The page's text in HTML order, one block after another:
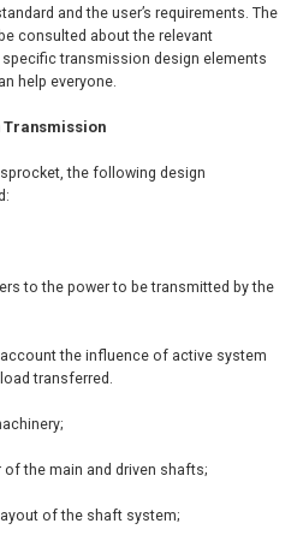
and the user’s requirements. The
consulted about the relevant
transmission design elements
help everyone.
Transmission
the following design
to the power to be transmitted by the
the influence of active system
transferred.
the main and driven shafts;
of the shaft system;